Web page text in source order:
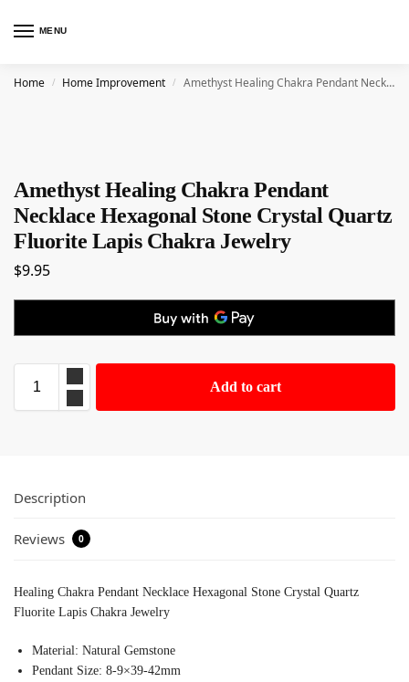
MENU
Home / Home Improvement / Amethyst Healing Chakra Pendant Necklace Hexagonal Stone Crystal Quartz Fluorite Lapis Chakra Jewelry
Amethyst Healing Chakra Pendant
Necklace Hexagonal Stone Crystal Quartz
Fluorite Lapis Chakra Jewelry
$9.95
Add to cart
Description
Reviews 0
Healing Chakra Pendant Necklace Hexagonal Stone Crystal Quartz
Fluorite Lapis Chakra Jewelry
Material: Natural Gemstone
Pendant Size: 8-9×39-42mm